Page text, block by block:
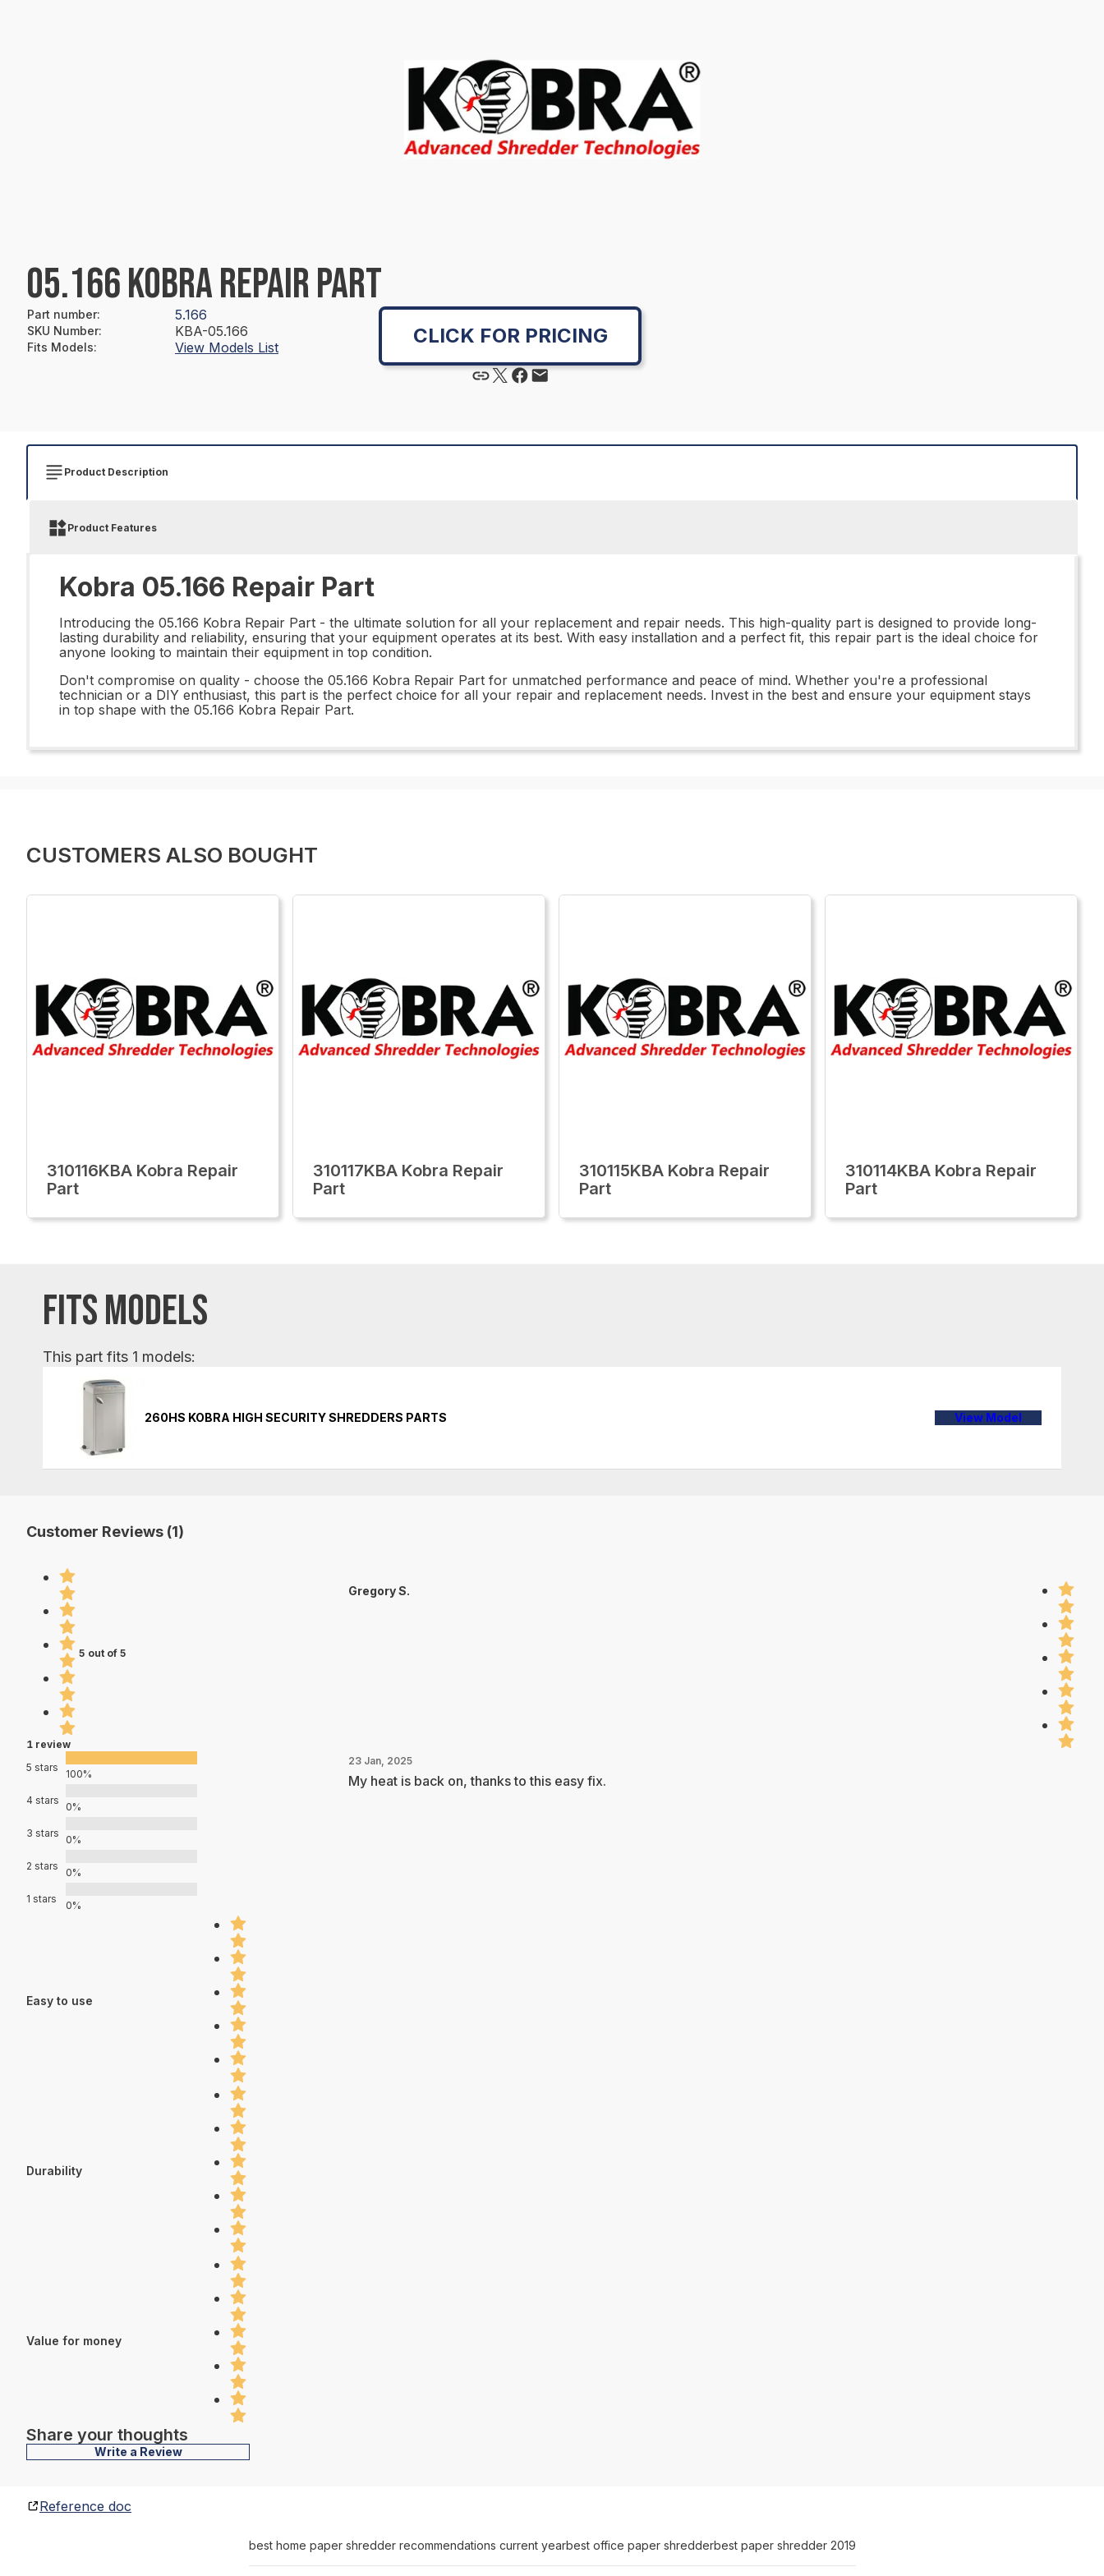
05.166 KOBRA REPAIR PART
Part number: 5.166
SKU Number: KBA-05.166
Fits Models: View Models List CLICK FOR PRICING
Product Description
Product Features
Kobra 05.166 Repair Part
Introducing the 05.166 Kobra Repair Part - the ultimate solution for all your replacement and repair needs. This high-quality part is designed to provide long-
lasting durability and reliability, ensuring that your equipment operates at its best. With easy installation and a perfect fit, this repair part is the ideal choice for
anyone looking to maintain their equipment in top condition.
Don't compromise on quality - choose the 05.166 Kobra Repair Part for unmatched performance and peace of mind. Whether you're a professional
technician or a DIY enthusiast, this part is the perfect choice for all your repair and replacement needs. Invest in the best and ensure your equipment stays
in top shape with the 05.166 Kobra Repair Part.
CUSTOMERS ALSO BOUGHT
310116KBA Kobra Repair
Part
310117KBA Kobra Repair
Part
310115KBA Kobra Repair
Part
310114KBA Kobra Repair
Part
FITS MODELS
This part fits 1 models:
260HS KOBRA HIGH SECURITY SHREDDERS PARTS View Model
Customer Reviews (1)
5 out of 5
1 review
5 stars
100%
4 stars
0%
3 stars
0%
2 stars
0%
1 stars
0%
Easy to use
Durability
Value for money
Share your thoughts
Write a Review
Gregory S.
23 Jan, 2025
My heat is back on, thanks to this easy fix.
Reference doc
best home paper shredder recommendations current yearbest office paper shredderbest paper shredder 2019